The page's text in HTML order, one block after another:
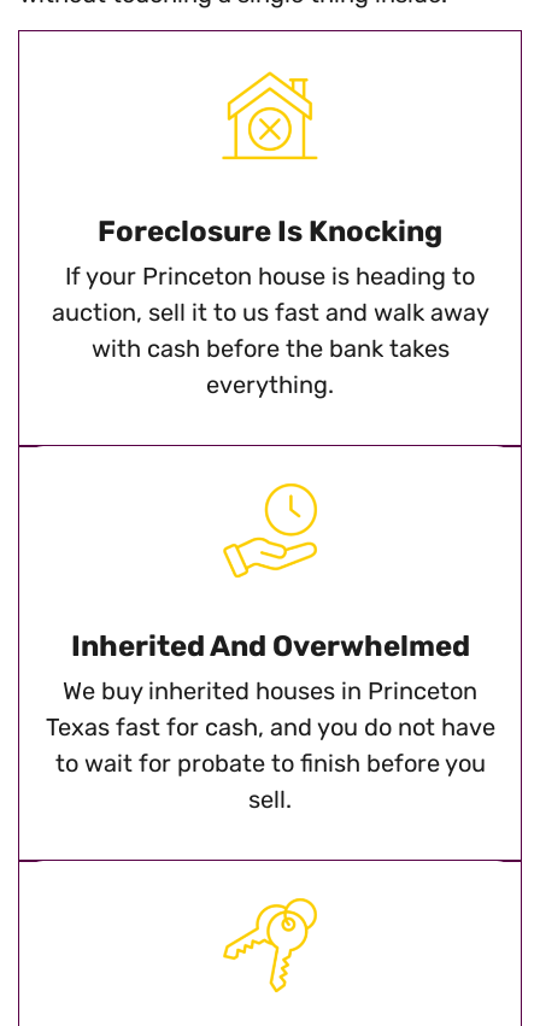
Foreclosure Is Knocking
If your Princeton house is heading to
auction, sell it to us fast and walk away
with cash before the bank takes
everything.
Inherited And Overwhelmed
We buy inherited houses in Princeton
Texas fast for cash, and you do not have
to wait for probate to finish before you
sell.